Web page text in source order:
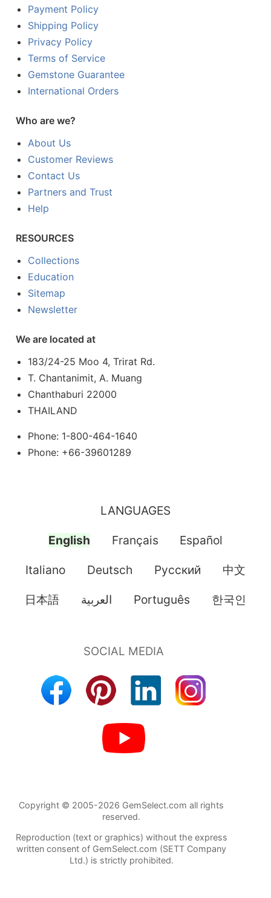
Payment Policy
Shipping Policy
Privacy Policy
Terms of Service
Gemstone Guarantee
International Orders
Who are we?
About Us
Customer Reviews
Contact Us
Partners and Trust
Help
RESOURCES
Collections
Education
Sitemap
Newsletter
We are located at
183/24-25 Moo 4, Trirat Rd.
T. Chantanimit, A. Muang
Chanthaburi 22000
THAILAND
Phone: 1-800-464-1640
Phone: +66-39601289
LANGUAGES
English Français Español
Italiano Deutsch Pусский 中文
日本語 العربية Português 한국인
Copyright © 2005-2026 GemSelect.com all rights
reserved.
Reproduction (text or graphics) without the express
written consent of GemSelect.com (SETT Company
Ltd.) is strictly prohibited.